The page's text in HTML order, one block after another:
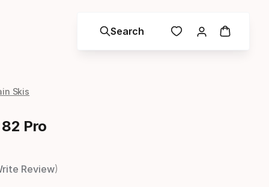
Search
Skis
Pro
Review